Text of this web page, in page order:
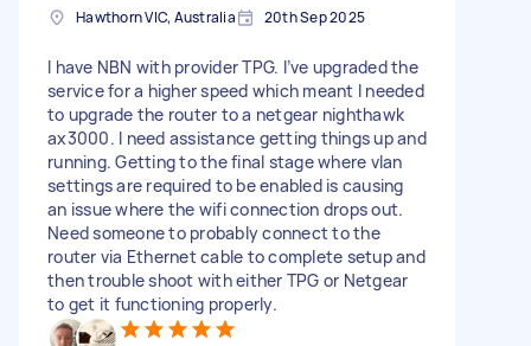
Hawthorn VIC, Australia 20th Sep 2025
I have NBN with provider TPG. I’ve upgraded the
service for a higher speed which meant I needed
to upgrade the router to a netgear nighthawk
ax3000. I need assistance getting things up and
running. Getting to the final stage where vlan
settings are required to be enabled is causing
an issue where the wifi connection drops out.
Need someone to probably connect to the
router via Ethernet cable to complete setup and
then trouble shoot with either TPG or Netgear
to get it functioning properly.